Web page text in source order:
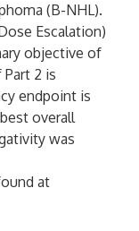
(B-NHL).
Escalation)
objective of
Part 2 is
endpoint is
overall
was
at